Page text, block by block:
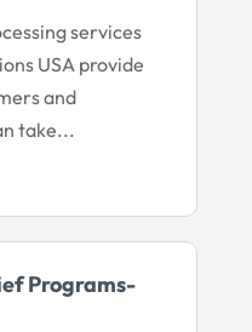
services
USA provide
and
take...
Programs-